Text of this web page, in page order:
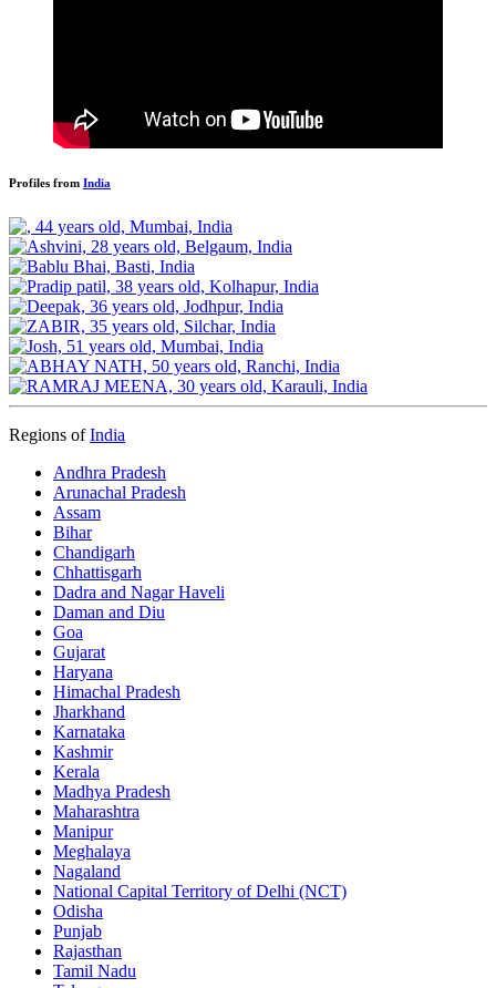
Profiles from India
Regions ofIndia
Andhra Pradesh
Arunachal Pradesh
Assam
Bihar
Chandigarh
Chhattisgarh
Dadra and Nagar Haveli
Daman and Diu
Goa
Gujarat
Haryana
Himachal Pradesh
Jharkhand
Karnataka
Kashmir
Kerala
Madhya Pradesh
Maharashtra
Manipur
Meghalaya
Nagaland
National Capital Territory of Delhi (NCT)
Odisha
Punjab
Rajasthan
Tamil Nadu